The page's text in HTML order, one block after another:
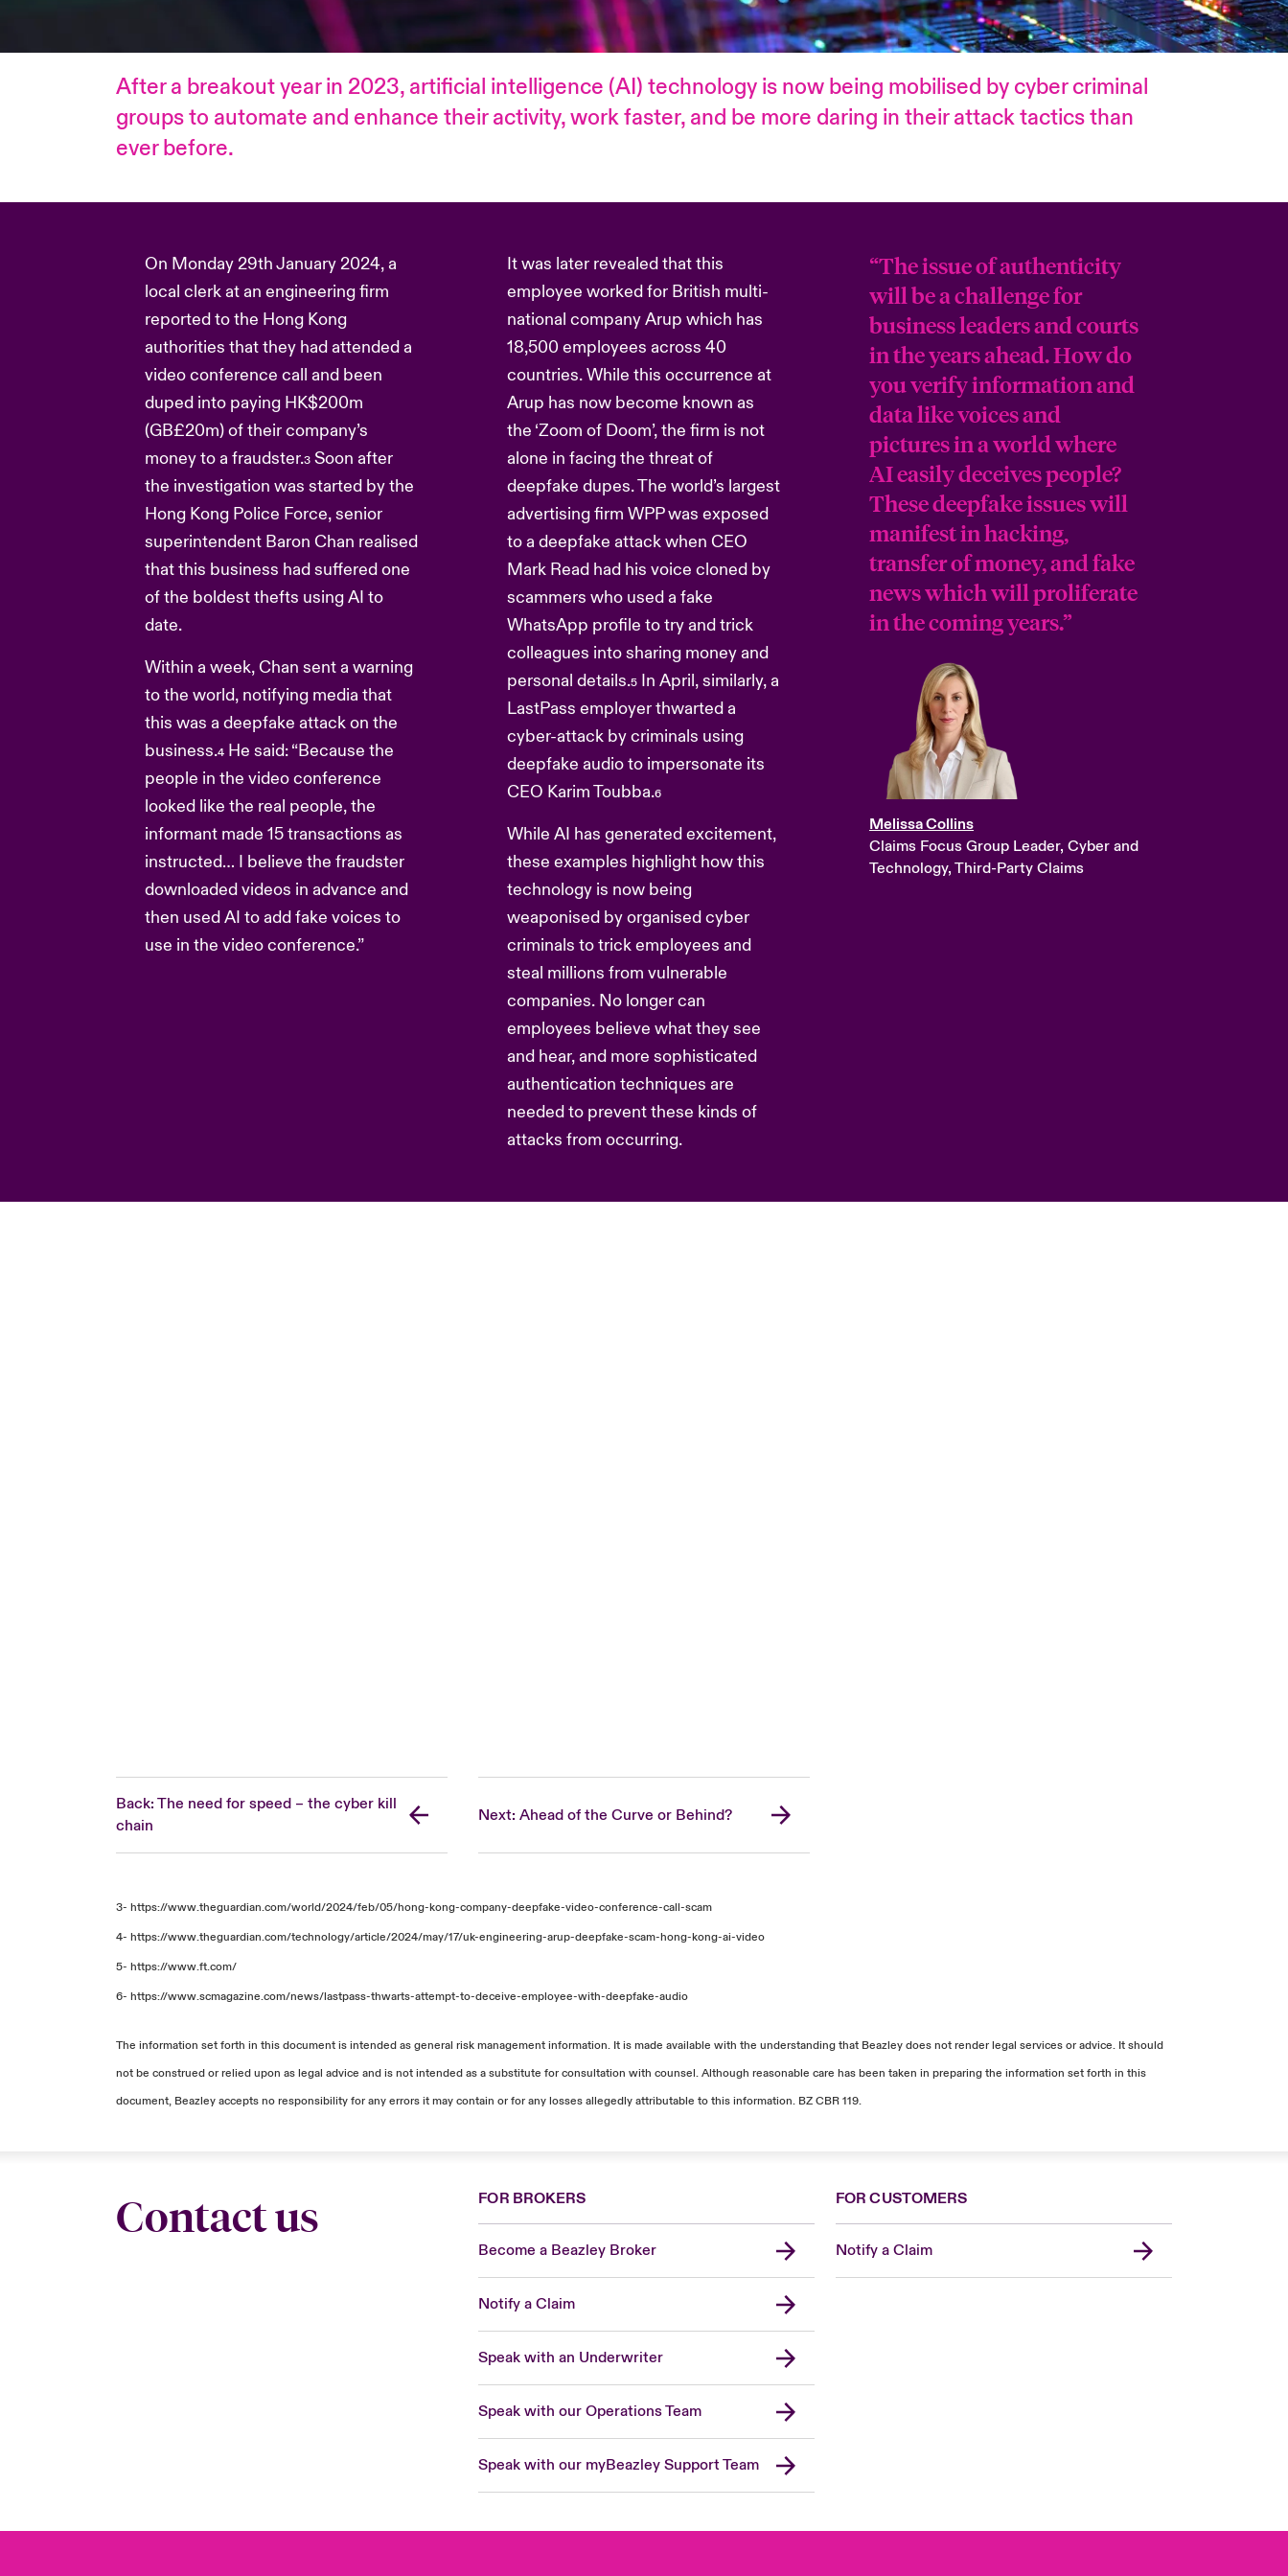
After a breakout year in 2023, artificial intelligence (AI) technology is now being mobilised by cyber criminal
groups to automate and enhance their activity, work faster, and be more daring in their attack tactics than
ever before.
On Monday 29th January 2024, a
local clerk at an engineering firm
reported to the Hong Kong
authorities that they had attended a
video conference call and been
duped into paying HK$200m
(GB£20m) of their company’s
money to a fraudster.3Soon after
the investigation was started by the
Hong Kong Police Force, senior
superintendent Baron Chan realised
that this business had suffered one
of the boldest thefts using AI to
date.
Within a week, Chan sent a warning
to the world, notifying media that
this was a deepfake attack on the
business.4He said: “Because the
people in the video conference
looked like the real people, the
informant made 15 transactions as
instructed… I believe the fraudster
downloaded videos in advance and
then used AI to add fake voices to
use in the video conference.”
It was later revealed that this
employee worked for British multi-
national company Arup which has
18,500 employees across 40
countries. While this occurrence at
Arup has now become known as
the ‘Zoom of Doom’, the firm is not
alone in facing the threat of
deepfake dupes. The world’s largest
advertising firm WPP was exposed
to a deepfake attack when CEO
Mark Read had his voice cloned by
scammers who used a fake
WhatsApp profile to try and trick
colleagues into sharing money and
personal details.5 In April, similarly, a
LastPass employer thwarted a
cyber-attack by criminals using
deepfake audio to impersonate its
CEO Karim Toubba.6
While AI has generated excitement,
these examples highlight how this
technology is now being
weaponised by organised cyber
criminals to trick employees and
steal millions from vulnerable
companies. No longer can
employees believe what they see
and hear, and more sophisticated
authentication techniques are
needed to prevent these kinds of
attacks from occurring.
“The issue of authenticity
will be a challenge for
business leaders and courts
in the years ahead. How do
you verify information and
data like voices and
pictures in a world where
AI easily deceives people?
These deepfake issues will
manifest in hacking,
transfer of money, and fake
news which will proliferate
in the coming years.”
Melissa Collins
Claims Focus Group Leader, Cyber and
Technology, Third-Party Claims
Back: The need for speed – the cyber kill
chain
Next: Ahead of the Curve or Behind?
3- https://www.theguardian.com/world/2024/feb/05/hong-kong-company-deepfake-video-conference-call-scam
4- https://www.theguardian.com/technology/article/2024/may/17/uk-engineering-arup-deepfake-scam-hong-kong-ai-video
5- https://www.ft.com/
6- https://www.scmagazine.com/news/lastpass-thwarts-attempt-to-deceive-employee-with-deepfake-audio
The information set forth in this document is intended as general risk management information. It is made available with the understanding that Beazley does not render legal services or advice. It should
not be construed or relied upon as legal advice and is not intended as a substitute for consultation with counsel. Although reasonable care has been taken in preparing the information set forth in this
document, Beazley accepts no responsibility for any errors it may contain or for any losses allegedly attributable to this information. BZ CBR 119.
Contact us FOR BROKERS
Become a Beazley Broker
Notify a Claim
Speak with an Underwriter
Speak with our Operations Team
Speak with our myBeazley Support Team
FOR CUSTOMERS
Notify a Claim